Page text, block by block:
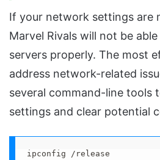
If your network settings are
Marvel Rivals will not be
servers properly. The most
address network-related
several command-line tools
settings and clear potential
ipconfig /release